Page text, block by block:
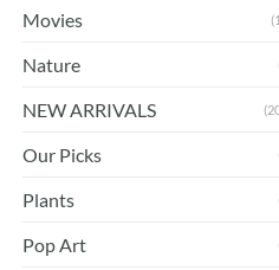
Movies
Nature
NEW ARRIVALS
Our Picks
Plants
Pop Art